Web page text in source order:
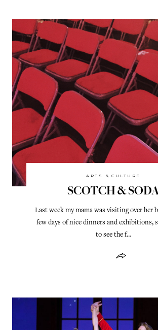
ARTS & CULTURE
SCOTCH &
Last week my mama was visiting over her
few days of nice dinners and exhibitions,
to see the f…